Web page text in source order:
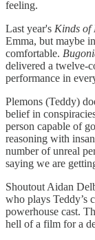
feeling.
Last year's Kinds of
Emma, but maybe
comfortable.
delivered a twelve-
performance in
Plemons (Teddy)
belief in
person capable of
reasoning with
number of unreal
saying we are
Shoutout Aidan
who plays Teddy’s
powerhouse cast.
hell of a film for a